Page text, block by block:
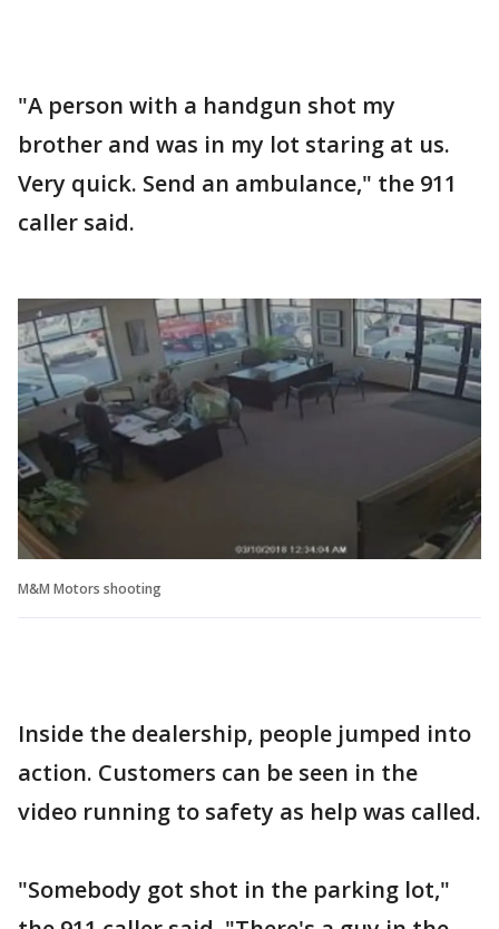
"A person with a handgun shot my
brother and was in my lot staring at us.
Very quick. Send an ambulance," the 911
caller said.
M&M Motors shooting
Inside the dealership, people jumped into
action. Customers can be seen in the
video running to safety as help was called.
"Somebody got shot in the parking lot,"